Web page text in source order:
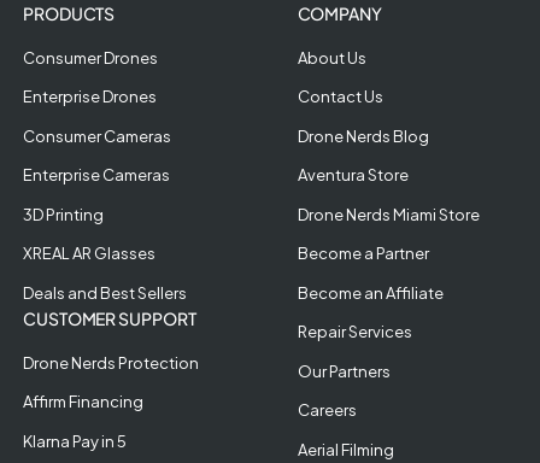
PRODUCTS
Consumer Drones
Enterprise Drones
Consumer Cameras
Enterprise Cameras
3D Printing
XREAL AR Glasses
Deals and Best Sellers
CUSTOMER SUPPORT
Drone Nerds Protection
Affirm Financing
Klarna Pay in 5
COMPANY
About Us
Contact Us
Drone Nerds Blog
Aventura Store
Drone Nerds Miami Store
Become a Partner
Become an Affiliate
Repair Services
Our Partners
Careers
Aerial Filming